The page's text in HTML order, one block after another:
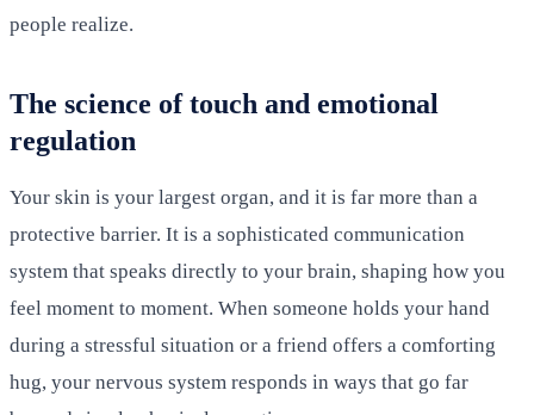
people realize.
The science of touch and emotional
regulation
Your skin is your largest organ, and it is far more than a
protective barrier. It is a sophisticated communication
system that speaks directly to your brain, shaping how you
feel moment to moment. When someone holds your hand
during a stressful situation or a friend offers a comforting
hug, your nervous system responds in ways that go far